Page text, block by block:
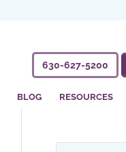
630-627-5200
BLOG RESOURCES